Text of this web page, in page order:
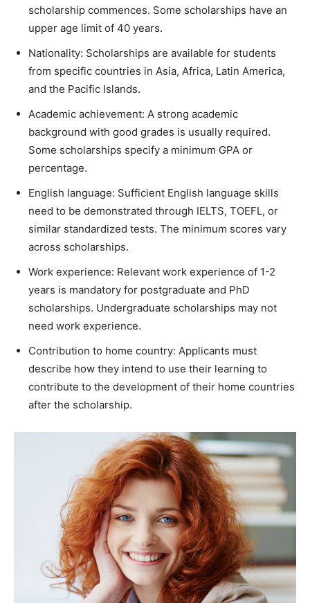
scholarship commences. Some scholarships have an
upper age limit of 40 years.
Nationality: Scholarships are available for students
from specific countries in Asia, Africa, Latin America,
and the Pacific Islands.
Academic achievement: A strong academic
background with good grades is usually required.
Some scholarships specify a minimum GPA or
percentage.
English language: Sufficient English language skills
need to be demonstrated through IELTS, TOEFL, or
similar standardized tests. The minimum scores vary
across scholarships.
Work experience: Relevant work experience of 1-2
years is mandatory for postgraduate and PhD
scholarships. Undergraduate scholarships may not
need work experience.
Contribution to home country: Applicants must
describe how they intend to use their learning to
contribute to the development of their home countries
after the scholarship.